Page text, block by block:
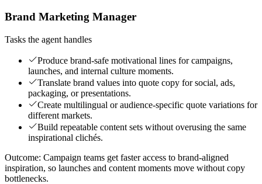
Brand Marketing Manager
Tasks the agent handles
Produce brand-safe motivational lines for campaigns,
launches, and internal culture moments.
Translate brand values into quote copy for social, ads,
packaging, or presentations.
Create multilingual or audience-specific quote variations for
different markets.
Build repeatable content sets without overusing the same
inspirational clichés.
Outcome: Campaign teams get faster access to brand-aligned
inspiration, so launches and content moments move without copy
bottlenecks.